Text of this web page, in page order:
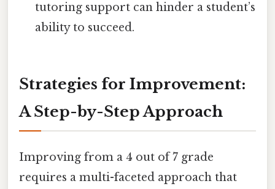
tutoring support can hinder a student’s
ability to succeed.
Strategies for Improvement:
A Step-by-Step Approach
Improving from a 4 out of 7 grade
requires a multi-faceted approach that